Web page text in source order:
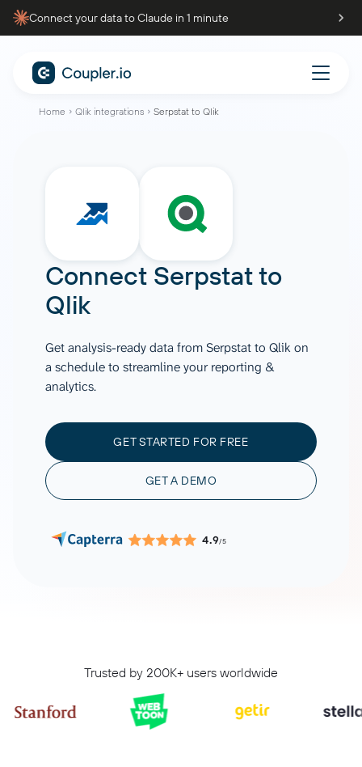
Connect your data to Claude in 1 minute
Home Qlik integrations Serpstat to Qlik
Connect Serpstatto
Qlik
Get analysis-ready data from Serpstat to Qlik on
a schedule to streamline your reporting &
analytics.
GET STARTED FOR FREE
GET A DEMO
4.9/5
Trusted by 200K+ users worldwide